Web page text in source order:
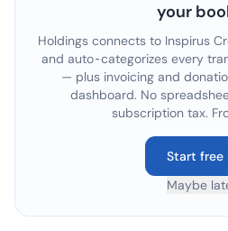
your
Holdings connects to Inspirus
and auto-categorizes every
— plus invoicing and
dashboard. No
subscription tax.
Start free
Maybe